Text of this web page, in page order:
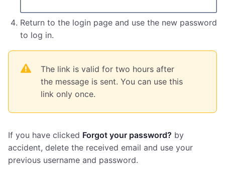
Return to the login page and use the new password
to log in.
The link is valid for two hours after
the message is sent. You can use this
link only once.
If you have clicked Forgot your password? by
accident, delete the received email and use your
previous username and password.